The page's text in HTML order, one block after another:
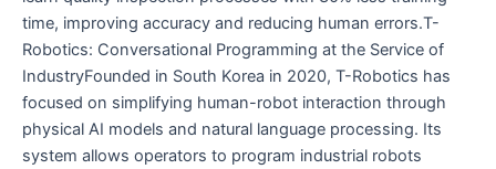
time, improving accuracy and reducing human errors.T-
Robotics: Conversational Programming at the Service of
IndustryFounded in South Korea in 2020, T-Robotics has
focused on simplifying human-robot interaction through
physical AI models and natural language processing. Its
system allows operators to program industrial robots